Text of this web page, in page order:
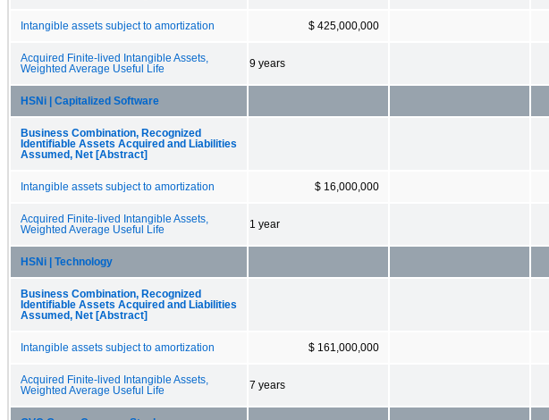
Intangible assets subject to amortization $ 425,000,000
Acquired Finite-lived Intangible Assets,
Weighted Average Useful Life
9 years
HSNi | Capitalized Software
Business Combination, Recognized
Identifiable Assets Acquired and Liabilities
Assumed, Net [Abstract]
Intangible assets subject to amortization $ 16,000,000
Acquired Finite-lived Intangible Assets,
Weighted Average Useful Life
1 year
HSNi | Technology
Business Combination, Recognized
Identifiable Assets Acquired and Liabilities
Assumed, Net [Abstract]
Intangible assets subject to amortization $ 161,000,000
Acquired Finite-lived Intangible Assets,
Weighted Average Useful Life
7 years